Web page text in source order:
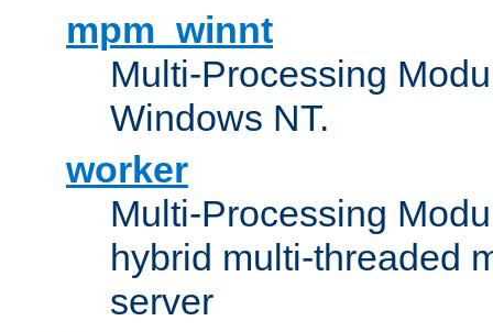
mpm_winnt
Multi-Processing
Windows NT.
worker
Multi-Processing
hybrid multi-threaded
server